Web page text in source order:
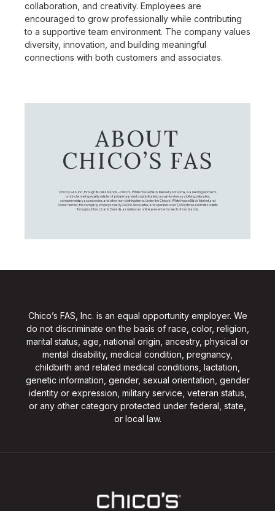
collaboration, and creativity. Employees are
encouraged to grow professionally while contributing
to a supportive team environment. The company values
diversity, innovation, and building meaningful
connections with both customers and associates.
ABOUT
CHICO’S FAS
Chico's FAS, Inc., through its retail brands – Chico's, White House Black Market, and Soma, is a leading women's
omni-channel specialty retailer of private branded, sophisticated, casual-to-dressy clothing, intimates,
complementary accessories, and other non-clothing items. Under the Chico’s, White House Black Market, and
Soma names, the company employs nearly 20,000 Associates, and operates over 1,400 stores and retail outlets
throughout the U.S. and Canada, as well as an online presence for each of our brands.
Chico’s FAS, Inc. is an equal opportunity employer. We
do not discriminate on the basis of race, color, religion,
marital status, age, national origin, ancestry, physical or
mental disability, medical condition, pregnancy,
childbirth and related medical conditions, lactation,
genetic information, gender, sexual orientation, gender
identity or expression, military service, veteran status,
or any other category protected under federal, state,
or local law.